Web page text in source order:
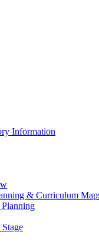
Information
& Curriculum